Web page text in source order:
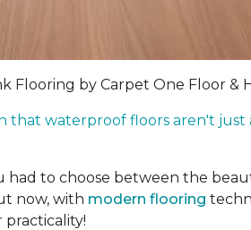
Flooring by Carpet One Floor &
that waterproof floors aren't
had to choose between the
now, with modern flooring
practicality!